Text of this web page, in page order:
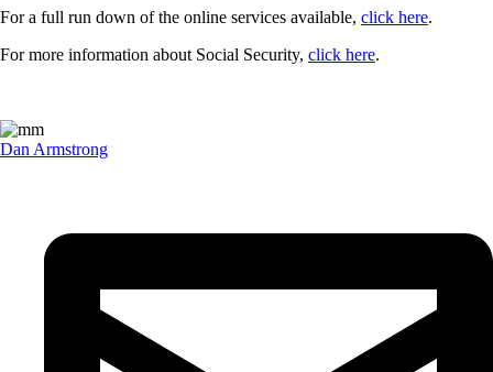
For a full run down of the online services available, click here.
For more information about Social Security, click here.
Dan Armstrong